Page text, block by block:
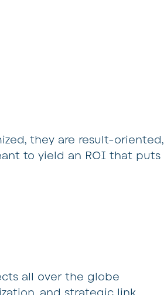
they are result-oriented,
to yield an ROI that puts
all over the globe